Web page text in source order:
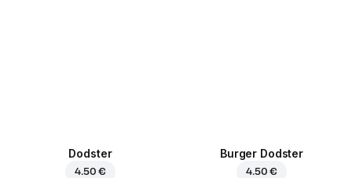
Dodster
4.50 €
Burger Dodster
4.50 €